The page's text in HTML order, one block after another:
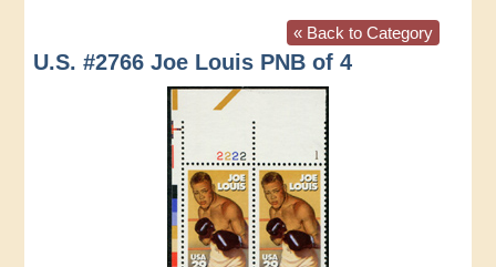
« Back to Category
U.S. #2766 Joe Louis PNB of 4